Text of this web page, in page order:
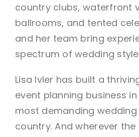
country clubs, waterfront
ballrooms, and tented
and her team bring
spectrum of wedding
Lisa Ivler has built a
event planning business
most demanding
country. And wherever